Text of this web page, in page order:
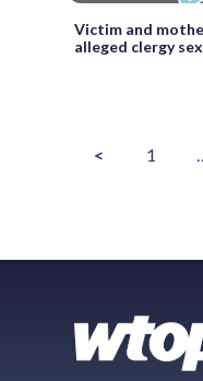
Victim and
alleged clergy
< 1